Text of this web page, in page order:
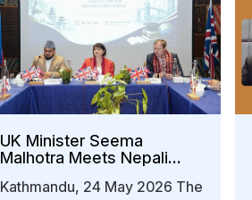
UK Minister Seema
Malhotra Meets Nepali
a Full-Spectrum Education
Kathmandu, 24 May 2026 The